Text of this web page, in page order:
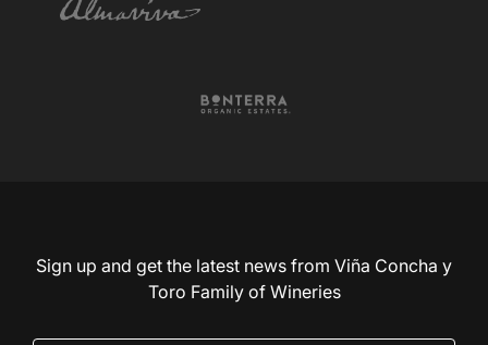
Sign up and get the latest news from Viña Concha y
Toro Family of Wineries